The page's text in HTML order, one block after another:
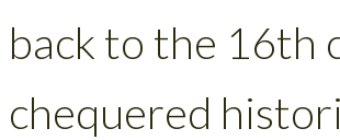
back to the 16th
chequered